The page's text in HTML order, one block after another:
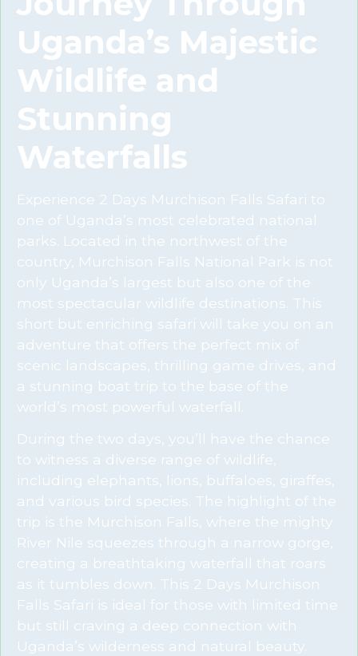
Uganda’s Majestic
Wildlife and
Stunning
Waterfalls
Experience 2 Days Murchison Falls Safari to
one of Uganda’s most celebrated national
parks. Located in the northwest of the
country, Murchison Falls National Park is not
only Uganda’s largest but also one of the
most spectacular wildlife destinations. This
short but enriching safari will take you on an
adventure that offers the perfect mix of
scenic landscapes, thrilling game drives, and
a stunning boat trip to the base of the
world’s most powerful waterfall.
During the two days, you’ll have the chance
to witness a diverse range of wildlife,
including elephants, lions, buffaloes, giraffes,
and various bird species. The highlight of the
trip is the Murchison Falls, where the mighty
River Nile squeezes through a narrow gorge,
creating a breathtaking waterfall that roars
as it tumbles down. This 2 Days Murchison
Falls Safari is ideal for those with limited time
but still craving a deep connection with
Uganda’s wilderness and natural beauty.